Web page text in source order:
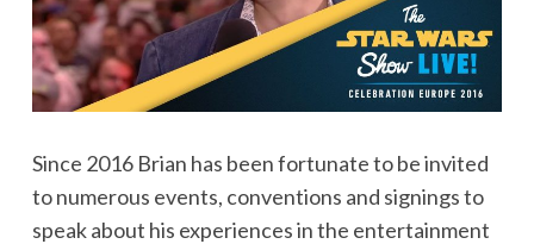
Since 2016 Brian has been fortunate to be invited
to numerous events, conventions and signings to
speak about his experiences in the entertainment